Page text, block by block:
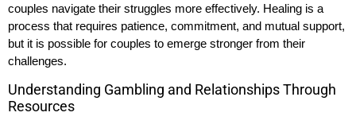
couples navigate their struggles more effectively. Healing is a
process that requires patience, commitment, and mutual support,
but it is possible for couples to emerge stronger from their
challenges.
Understanding Gambling and Relationships Through
Resources